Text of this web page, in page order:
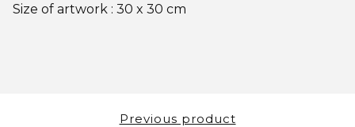
Size of artwork : 30 x 30 cm
Previous product